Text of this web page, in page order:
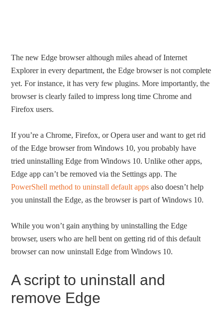
The new Edge browser although miles ahead of Internet
Explorer in every department, the Edge browser is not complete
yet. For instance, it has very few plugins. More importantly, the
browser is clearly failed to impress long time Chrome and
Firefox users.
If you’re a Chrome, Firefox, or Opera user and want to get rid
of the Edge browser from Windows 10, you probably have
tried uninstalling Edge from Windows 10. Unlike other apps,
Edge app can’t be removed via the Settings app. The
PowerShell method to uninstall default apps also doesn’t help
you uninstall the Edge, as the browser is part of Windows 10.
While you won’t gain anything by uninstalling the Edge
browser, users who are hell bent on getting rid of this default
browser can now uninstall Edge from Windows 10.
A script to uninstall and
remove Edge